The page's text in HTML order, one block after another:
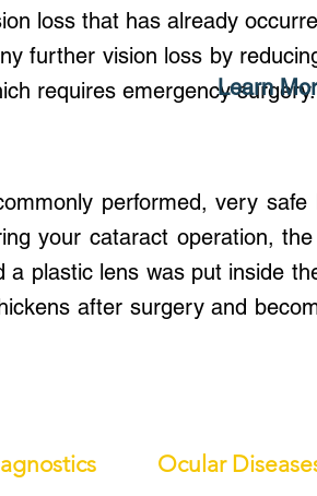
loss that has already
further vision loss by
requires emergency surgery.
performed, very
your cataract operation,
plastic lens was put inside
after surgery and
Learn
Ocular